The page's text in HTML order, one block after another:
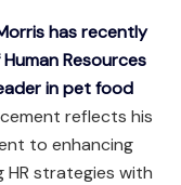
has recently
Resources
in pet food
reflects his
to enhancing
HR strategies with